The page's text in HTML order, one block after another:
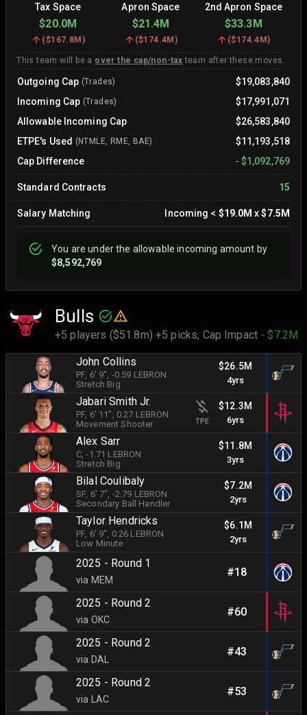
Tax Space Apron Space 2nd Apron Space
$20.0M $21.4M $33.3M
($167.8M) ($174.4M) ($174.4M)
This team will be a over the cap/non-tax team after these moves.
Outgoing Cap (Trades)
$19,083,840
Incoming Cap (Trades)
$17,991,071
Allowable Incoming Cap
$26,583,840
ETPE's Used (NTMLE, RME, BAE)
$11,193,518
Cap Difference
- $1,092,769
Standard Contracts 15
Salary Matching Incoming < $19.0M x$7.5M
You areunderthe allowable incoming amount by
$8,592,769
Bulls
+5 players ($51.8m) +5 picks, Cap Impact - $7.2M
John Collins
PF, 6' 9", -0.59 LEBRON
Stretch Big
$26.5M
4yrs
Jabari Smith Jr.
PF, 6' 11" , 0.27 LEBRON
Movement Shooter
TPE
$12.3M
6yrs
Alex Sarr
C, -1.71 LEBRON
Stretch Big
$11.8M
3yrs
Bilal Coulibaly
SF, 6' 7", -2.79 LEBRON
Secondary Ball Handler
$7.2M
2yrs
Taylor Hendricks
PF, 6' 9", 0.26 LEBRON
Low Minute
$6.1M
2yrs
2025 - Round 1
via MEM
#18
2025 - Round 2
via OKC
#60
2025 - Round 2
via DAL
#43
2025 - Round 2
via LAC
#53